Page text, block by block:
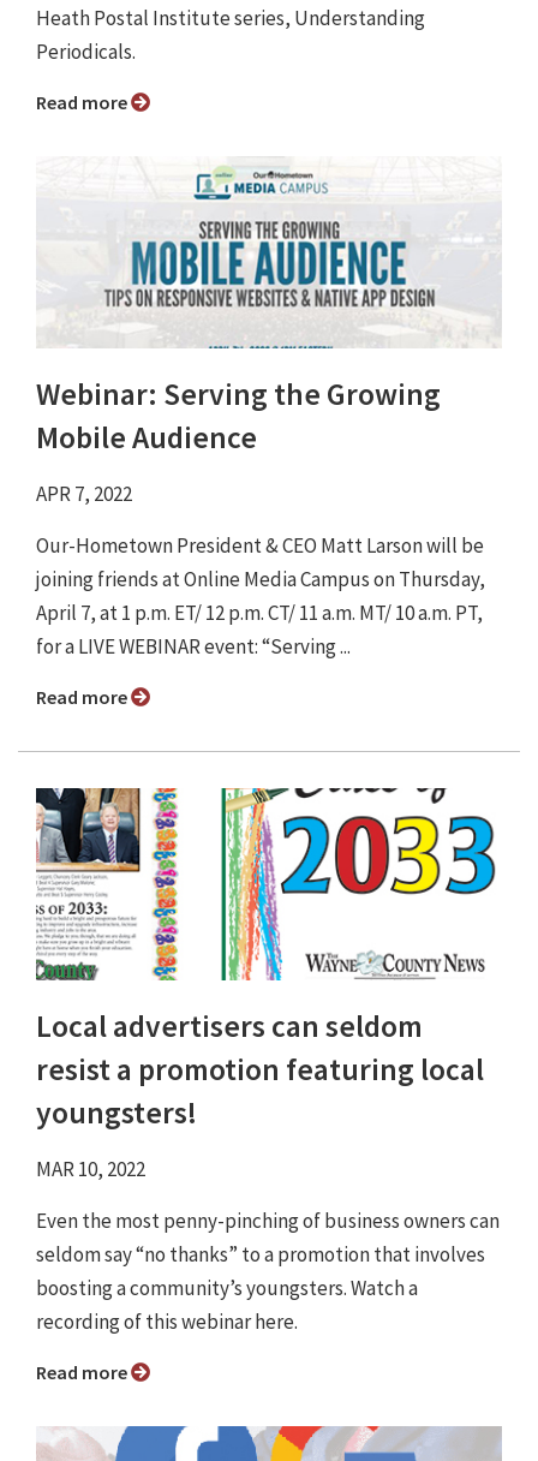
Heath Postal Institute series, Understanding
Periodicals.
Read more
Webinar: Serving the Growing
Mobile Audience
APR 7, 2022
Our-Hometown President & CEO Matt Larson will be
joining friends at Online Media Campus on Thursday,
April 7, at 1 p.m. ET/ 12 p.m. CT/ 11 a.m. MT/ 10 a.m. PT,
for a LIVE WEBINAR event: “Serving ...
Read more
Local advertisers can seldom
resist a promotion featuring local
youngsters!
MAR 10, 2022
Even the most penny-pinching of business owners can
seldom say “no thanks” to a promotion that involves
boosting a community’s youngsters. Watch a
recording of this webinar here.
Read more